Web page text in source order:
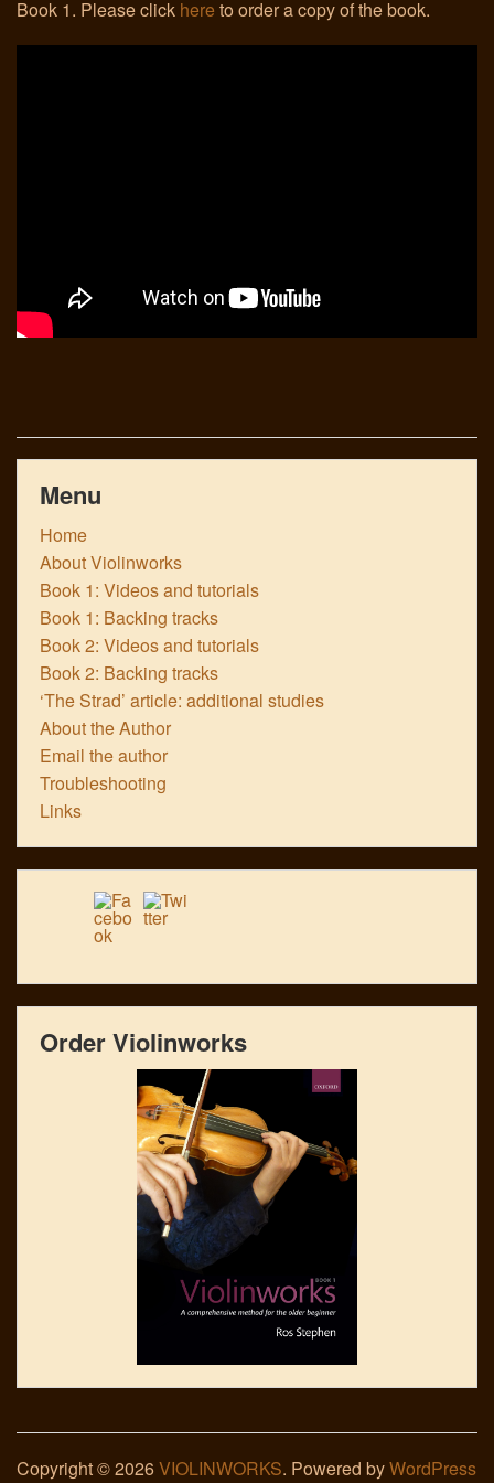
Links
Book 1. Please click here to order a copy of the book.
Menu
Home
About Violinworks
Book 1: Videos and tutorials
Book 1: Backing tracks
Book 2: Videos and tutorials
Book 2: Backing tracks
‘The Strad’ article: additional studies
About the Author
Email the author
Troubleshooting
Links
Order Violinworks
Copyright © 2026VIOLINWORKS. Powered byWordPress